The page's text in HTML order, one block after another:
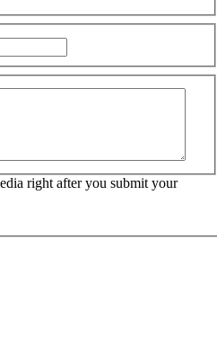
right after you submit your